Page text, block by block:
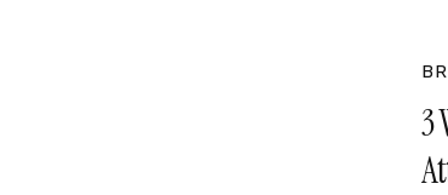
3